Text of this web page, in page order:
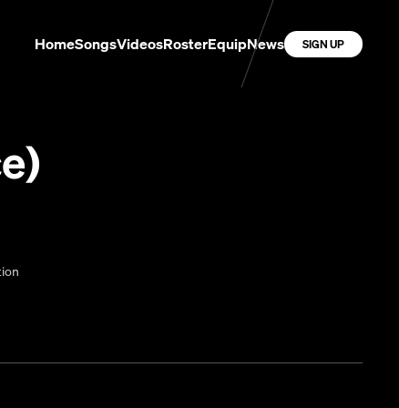
HomeSongsVideosRosterEquipNews SIGN UP